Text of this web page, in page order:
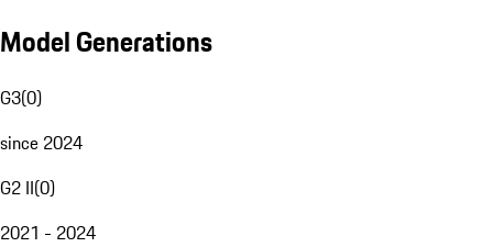
Model Generations
G3(0)
since 2024
G2 II(0)
2021 - 2024